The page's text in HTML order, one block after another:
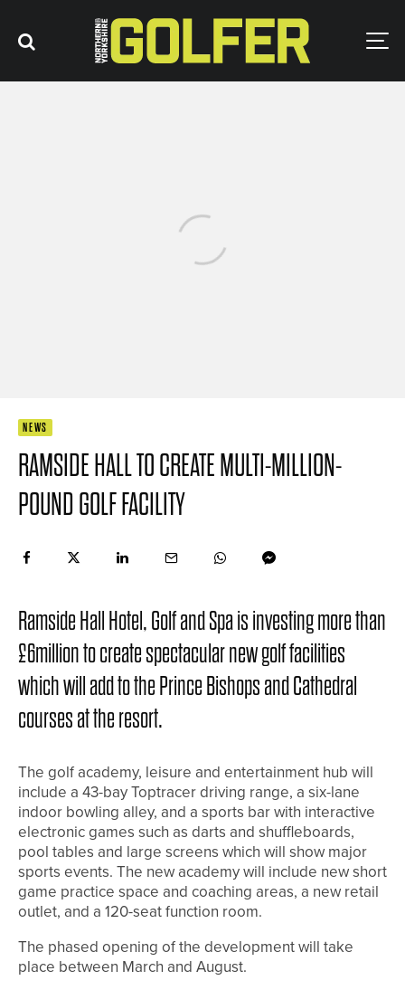
NEWS
RAMSIDE HALL TO CREATE MULTI-MILLION-
POUND GOLF FACILITY
Ramside Hall Hotel, Golf and Spa is investing more than
£6million to create spectacular new golf facilities
which will add to the Prince Bishops and Cathedral
courses at the resort.
The golf academy, leisure and entertainment hub will
include a 43-bay Toptracer driving range, a six-lane
indoor bowling alley, and a sports bar with interactive
electronic games such as darts and shuffleboards,
pool tables and large screens which will show major
sports events. The new academy will include new short
game practice space and coaching areas, a new retail
outlet, and a 120-seat function room.
The phased opening of the development will take
place between March and August.